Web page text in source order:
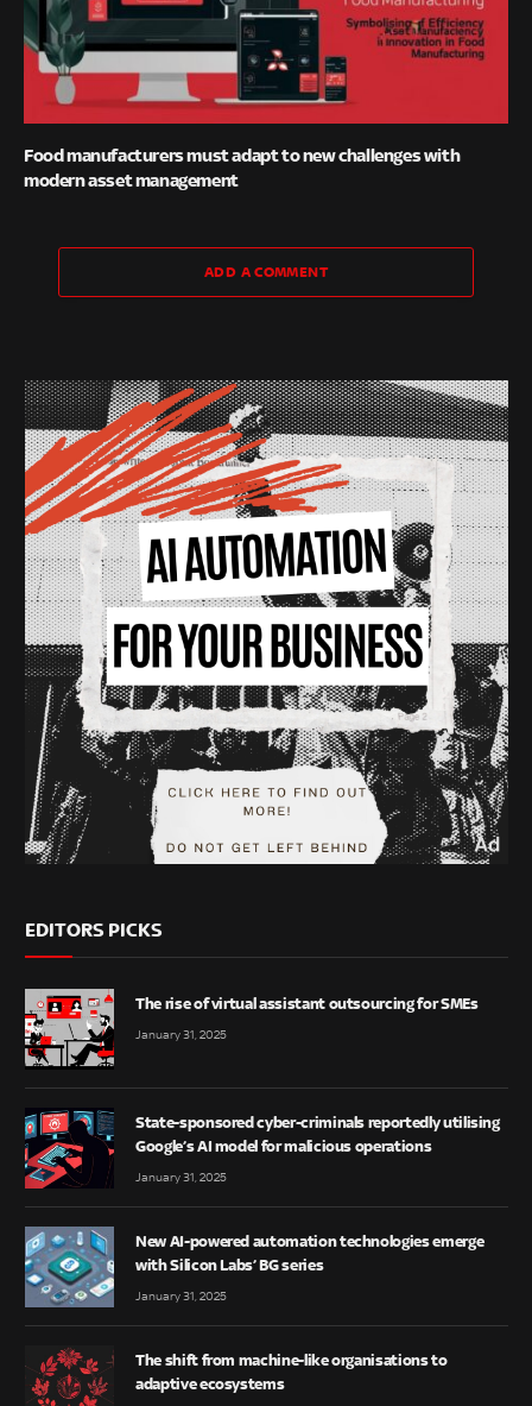
Food manufacturers must adapt to new challenges with
modern asset management
ADD A COMMENT
EDITORS PICKS
The rise of virtual assistant outsourcing for SMEs
January 31, 2025
State-sponsored cyber-criminals reportedly utilising
Google’s AI model for malicious operations
January 31, 2025
New AI-powered automation technologies emerge
with Silicon Labs’ BG series
January 31, 2025
The shift from machine-like organisations to
adaptive ecosystems